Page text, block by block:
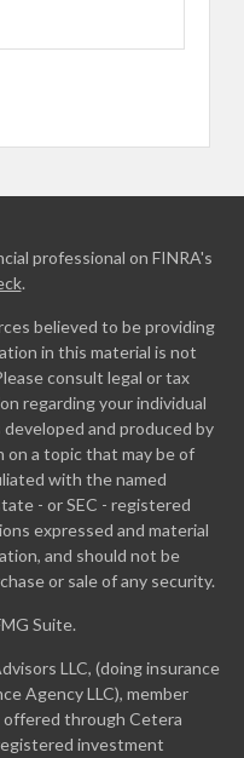
professional on FINRA's
.
believed to be providing
in this material is not
consult legal or tax
regarding your individual
and produced by
on a topic that may be of
with the named
- or SEC - registered
expressed and material
and should not be
or sale of any security.
Suite.
LLC, (doing insurance
Agency LLC), member
offered through Cetera
investment